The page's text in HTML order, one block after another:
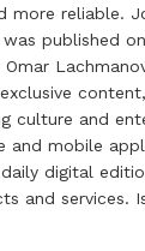
reliable.
published
culture and
and mobile
digital
and services.